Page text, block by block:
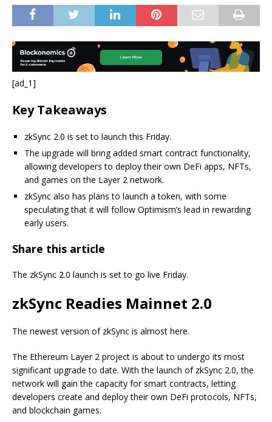
[ad_1]
Key Takeaways
zkSync 2.0 is set to launch this Friday.
The upgrade will bring added smart contract functionality,
allowing developers to deploy their own DeFi apps, NFTs,
and games on the Layer 2 network.
zkSync also has plans to launch a token, with some
speculating that it will follow Optimism’s lead in rewarding
early users.
Share this article
The zkSync 2.0 launch is set to go live Friday.
zkSync Readies Mainnet 2.0
The newest version of zkSync is almost here.
The Ethereum Layer 2 project is about to undergo its most
significant upgrade to date. With the launch of zkSync 2.0, the
network will gain the capacity for smart contracts, letting
developers create and deploy their own DeFi protocols, NFTs,
and blockchain games.